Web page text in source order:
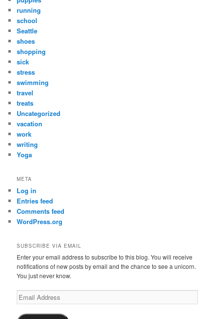
running
school
Seattle
shoes
shopping
sick
stress
swimming
travel
treats
Uncategorized
vacation
work
writing
Yoga
META
Log in
Entries feed
Comments feed
WordPress.org
SUBSCRIBE VIA EMAIL
Enter your email address to subscribe to this blog. You will receive
notifications of new posts by email and the chance to see a unicorn.
You just never know.
Email
Address